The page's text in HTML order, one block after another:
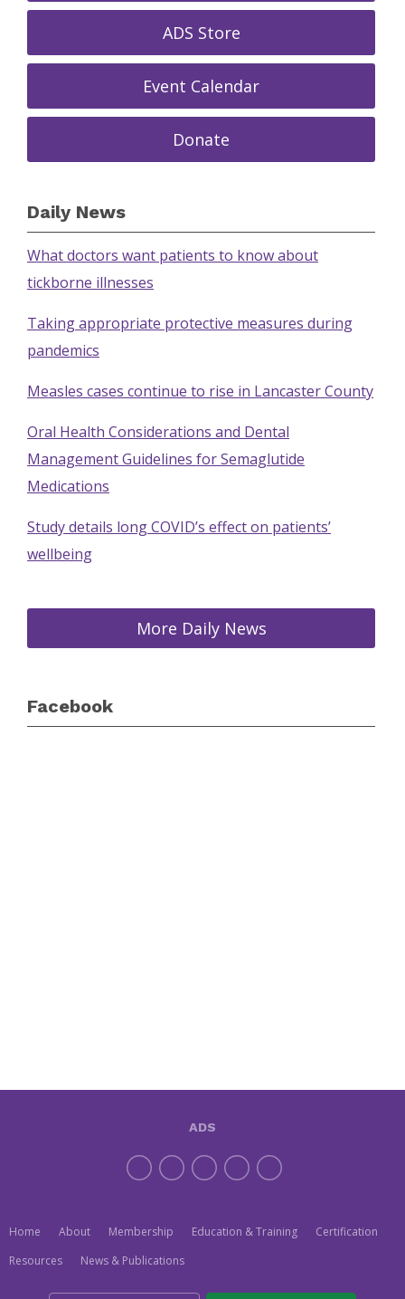
ADS Store
Event Calendar
Donate
Daily News
What doctors want patients to know about
tickborne illnesses
Taking appropriate protective measures during
pandemics
Measles cases continue to rise in Lancaster County
Oral Health Considerations and Dental
Management Guidelines for Semaglutide
Medications
Study details long COVID’s effect on patients’
wellbeing
More Daily News
Facebook
Home About Membership Education & Training
Certification
Resources
News & Publications
ADS